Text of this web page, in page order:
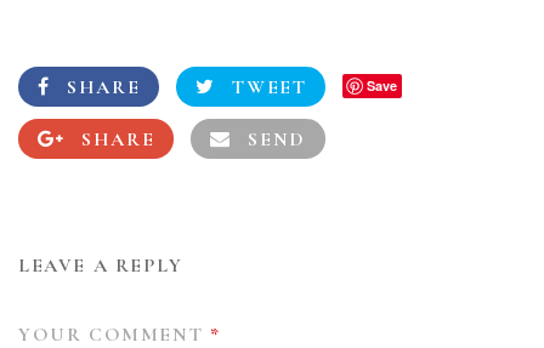
SHARE TWEET Save
SHARE SEND
LEAVE A REPLY
YOUR COMMENT *